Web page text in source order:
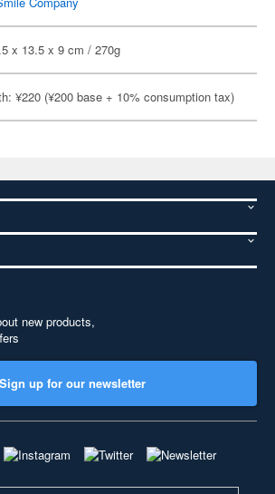
x 13.5 x 9 cm / 270g
¥220 (¥200 base + 10% consumption tax)
new products,
Sign up for our newsletter